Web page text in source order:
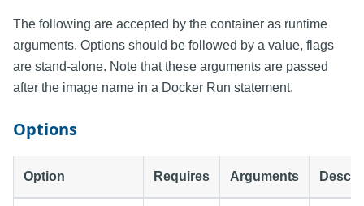
The following are accepted by the container as runtime
arguments. Options should be followed by a value, flags
are stand-alone. Note that these arguments are passed
after the image name in a Docker Run statement.
Options
Option Requires Arguments